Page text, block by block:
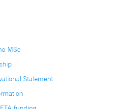
MSc
Statement